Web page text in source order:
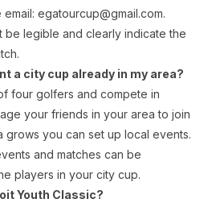
egatourcup@gmail.com.
be legible and clearly indicate the
a city cup already in my area?
four golfers and compete in
your friends in your area to join
grows you can set up local events.
and matches can be
players in your city cup.
Youth Classic?